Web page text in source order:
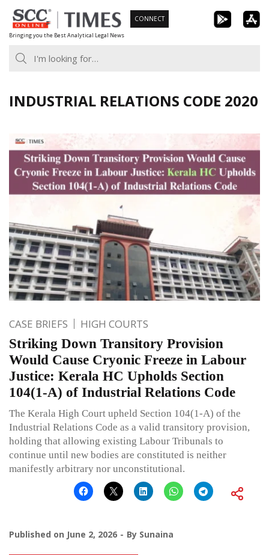
Skip
to
content
Bringing you the Best Analytical Legal News
CONNECT
INDUSTRIAL RELATIONS CODE 2020
CASE BRIEFS HIGH COURTS
Striking Down Transitory Provision
Would Cause Cryonic Freeze in Labour
Justice: Kerala HC Upholds Section
104(1-A) of Industrial Relations Code
The Kerala High Court upheld Section 104(1-A) of the
Industrial Relations Code as a valid transitory provision,
holding that allowing existing Labour Tribunals to
continue until new bodies are constituted is neither
manifestly arbitrary nor unconstitutional.
Published on June 2, 2026 By Sunaina